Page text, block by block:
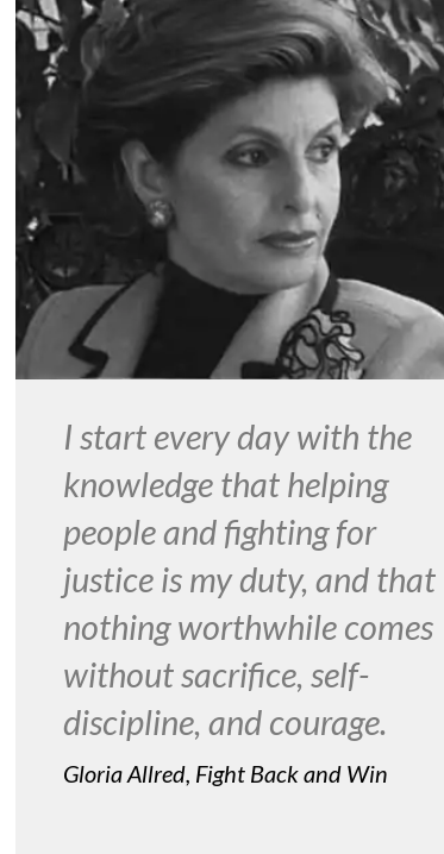
I start every day with the
knowledge that helping
people and fighting for
justice is my duty, and that
nothing worthwhile comes
without sacrifice, self-
discipline, and courage.
Gloria Allred, Fight Back and Win